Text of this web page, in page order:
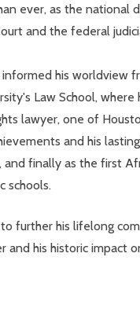
ever, as the
and the federal
his worldview
Law School, where
lawyer, one of
and his
finally as the first
schools.
further his lifelong
his historic impact